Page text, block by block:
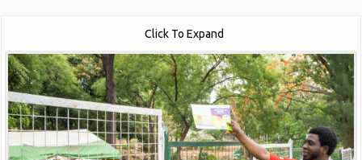
Click To Expand